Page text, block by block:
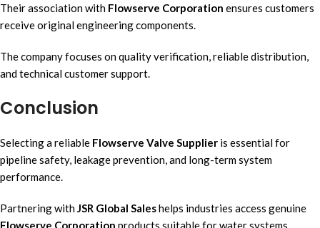
Their association with Flowserve Corporation ensures customers
receive original engineering components.
The company focuses on quality verification, reliable distribution,
and technical customer support.
Conclusion
Selecting a reliable Flowserve Valve Supplier is essential for
pipeline safety, leakage prevention, and long-term system
performance.
Partnering with JSR Global Saleshelps industries access genuine
Flowserve Corporation products suitable for water systems,